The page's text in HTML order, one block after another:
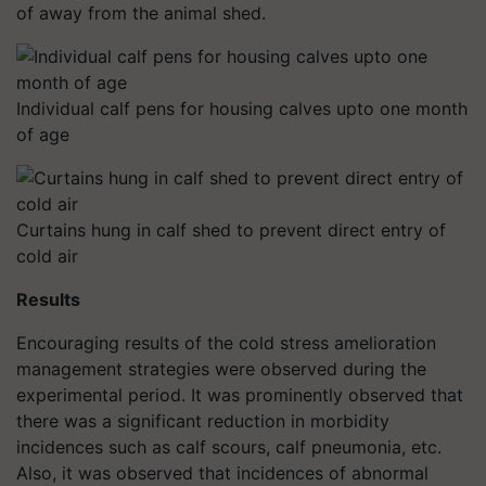
of away from the animal shed.
Individual calf pens for housing calves upto one month
of age
Curtains hung in calf shed to prevent direct entry of
cold air
Results
Encouraging results of the cold stress amelioration
management strategies were observed during the
experimental period. It was prominently observed that
there was a significant reduction in morbidity
incidences such as calf scours, calf pneumonia, etc.
Also, it was observed that incidences of abnormal